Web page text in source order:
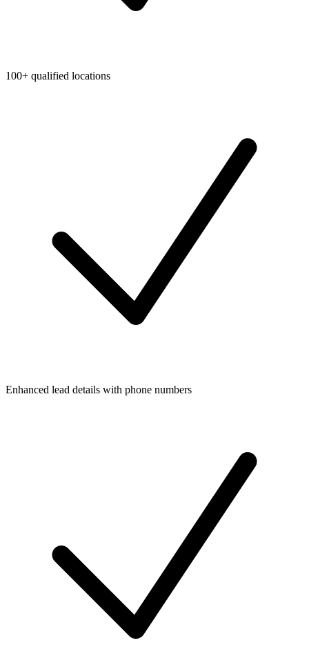
100+ qualified locations
Enhanced lead details with phone numbers